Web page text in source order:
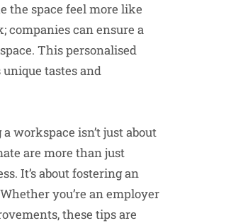
the space feel more like
companies can ensure a
This personalised
tastes and
workspace isn’t just about
are more than just
It’s about fostering an
you’re an employer
these tips are